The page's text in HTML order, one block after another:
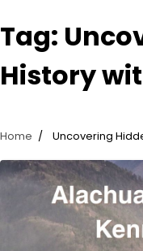
Tag:
History
Home Uncovering